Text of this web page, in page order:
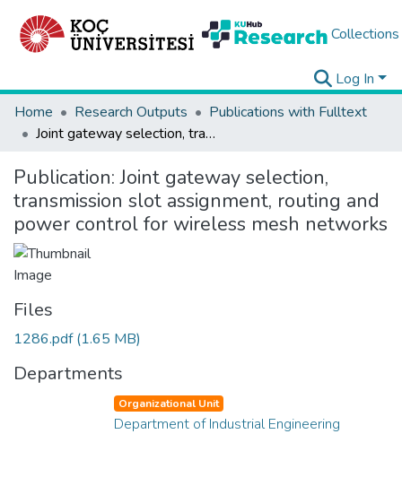
Collections
Log In
Home
Research Outputs
Publications with Fulltext
Joint gateway selection, transmission slot assignment, routing and power control for wireless mesh networks
Publication:Joint gateway selection,
transmission slot assignment, routing and
power control for wireless mesh networks
Files
1286.pdf(1.65 MB)
Departments
Organizational Unit
Department of Industrial Engineering